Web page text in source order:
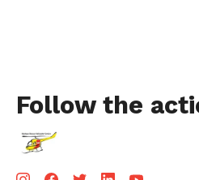
Follow the